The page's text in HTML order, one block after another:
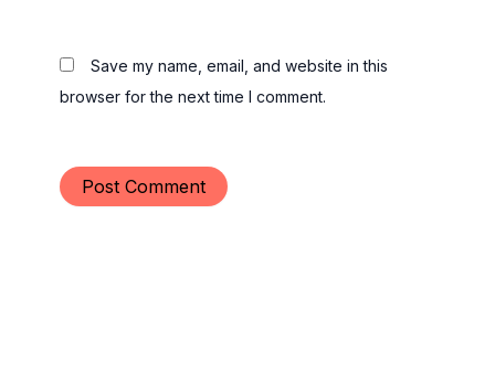
Save my name, email, and website in this
browser for the next time I comment.